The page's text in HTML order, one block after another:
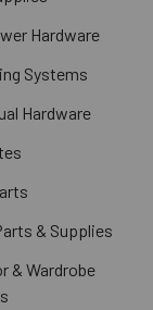
Hardware
Systems
Hardware
& Supplies
& Wardrobe